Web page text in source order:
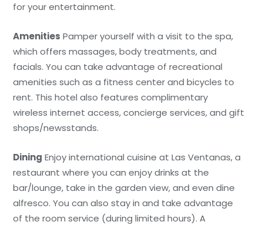
for your entertainment.
Amenities Pamper yourself with a visit to the spa,
which offers massages, body treatments, and
facials. You can take advantage of recreational
amenities such as a fitness center and bicycles to
rent. This hotel also features complimentary
wireless internet access, concierge services, and gift
shops/newsstands.
Dining Enjoy international cuisine at Las Ventanas, a
restaurant where you can enjoy drinks at the
bar/lounge, take in the garden view, and even dine
alfresco. You can also stay in and take advantage
of the room service (during limited hours). A